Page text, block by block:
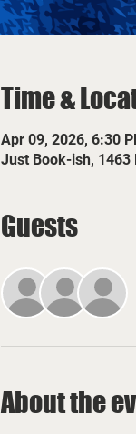
Time &
Apr 09, 2026, 6:30
Just Book-ish, 1463
Guests
About the